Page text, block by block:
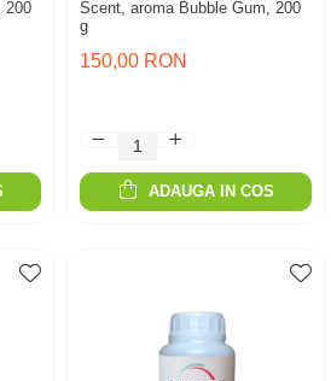
200
Scent, aroma Bubble Gum, 200
g
150,00 RON
ADAUGA IN COS